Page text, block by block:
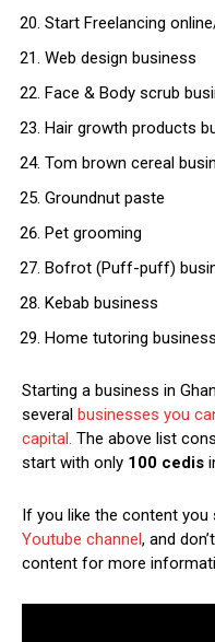
Start Freelancing
Web design business
Face & Body scrub
Hair growth products
Tom brown cereal
Groundnut paste
Pet grooming
Bofrot (Puff-puff)
Kebab business
Home tutoring business
Starting a business in
several businesses you
capital. The above list
start with only 100 cedis
If you like the content you
Youtube channel, and
content for more